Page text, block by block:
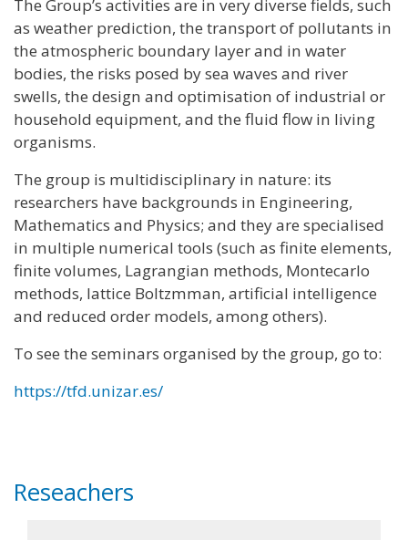
The Group’s activities are in very diverse fields, such
as weather prediction, the transport of pollutants in
the atmospheric boundary layer and in water
bodies, the risks posed by sea waves and river
swells, the design and optimisation of industrial or
household equipment, and the fluid flow in living
organisms.
The group is multidisciplinary in nature: its
researchers have backgrounds in Engineering,
Mathematics and Physics; and they are specialised
in multiple numerical tools (such as finite elements,
finite volumes, Lagrangian methods, Montecarlo
methods, lattice Boltzmman, artificial intelligence
and reduced order models, among others).
To see the seminars organised by the group, go to:
https://tfd.unizar.es/
Reseachers